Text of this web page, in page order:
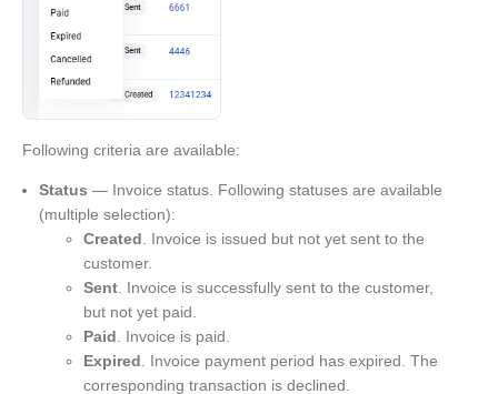
Following criteria are available:
Status — Invoice status. Following statuses are available
(multiple selection):
Created . Invoice is issued but not yet sent to the
customer.
Sent . Invoice is successfully sent to the customer,
but not yet paid.
Paid . Invoice is paid.
Expired . Invoice payment period has expired. The
corresponding transaction is declined.